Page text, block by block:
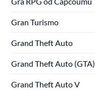
Gran Turismo
Grand Theft Auto
Grand Theft Auto (GTA)
Grand Theft Auto V